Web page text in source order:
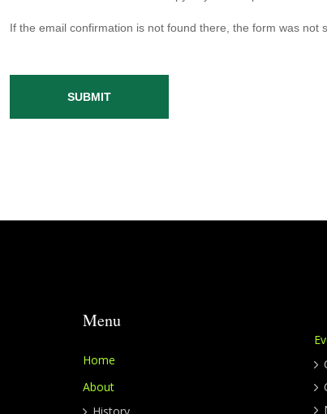
If the email confirmation is not found there, the form was
SUBMIT
Menu
Home
About